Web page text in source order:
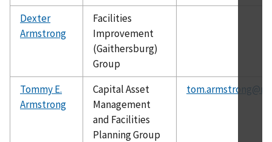
Dexter
Armstrong
Facilities
Improvement
(Gaithersburg)
Group
Tommy E.
Armstrong
Capital Asset
Management
and Facilities
Planning Group